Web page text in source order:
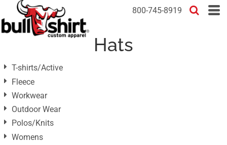
800-745-8919
Hats
T-shirts/Active
Fleece
Workwear
Outdoor Wear
Polos/Knits
Womens
Default
Price: Lowest First
Date Added